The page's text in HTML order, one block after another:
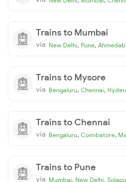
Trains to Mumbai
via New Delhi, Pune,
Trains to Mysore
via Bengaluru, Chennai,
Trains to Chennai
via Bengaluru, Coimbatore,
Trains to Pune
via Mumbai, New Delhi,